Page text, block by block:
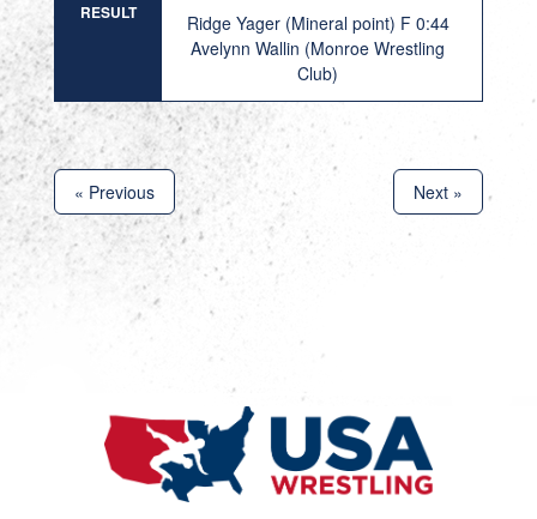
RESULT
Ridge Yager (Mineral point) F 0:44
Avelynn Wallin (Monroe Wrestling
Club)
« Previous Next »